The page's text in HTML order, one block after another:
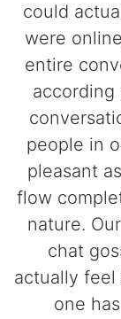
could
were
entire
according
people in
pleasant
flow
nature.
chat
actually
one